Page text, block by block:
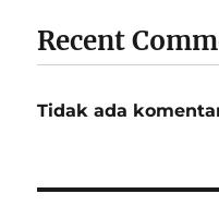
Recent
Tidak ada